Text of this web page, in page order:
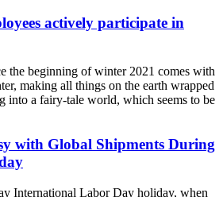
actively participate in
the beginning of winter 2021 comes with
making all things on the earth wrapped
into a fairy-tale world, which seems to be
with Global Shipments During
International Labor Day holiday, when